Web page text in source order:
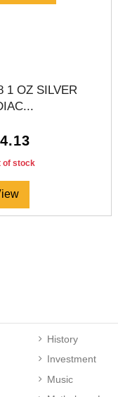
1 OZ SILVER
of stock
History
Investment
Music